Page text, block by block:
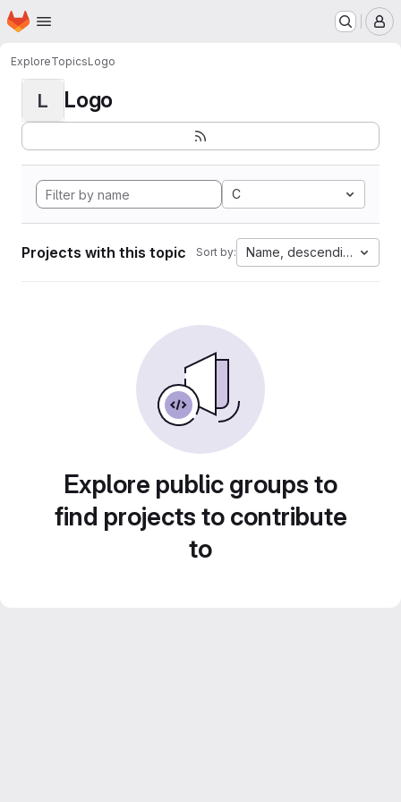
Skip to main content
Homepage
ExploreTopicsLogo
L Logo
C
Projects with this topic Sort by: Name, descending
Explore public groups to
find projects to contribute
to